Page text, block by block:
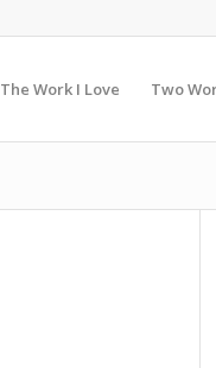
The Work I Love Two